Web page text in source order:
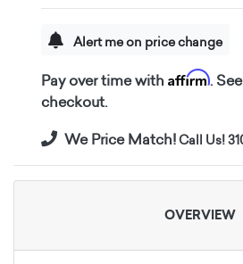
Alert me on price change
Pay over time with Affirm.
checkout.
We Price Match!Call Us!
OVERVIEW